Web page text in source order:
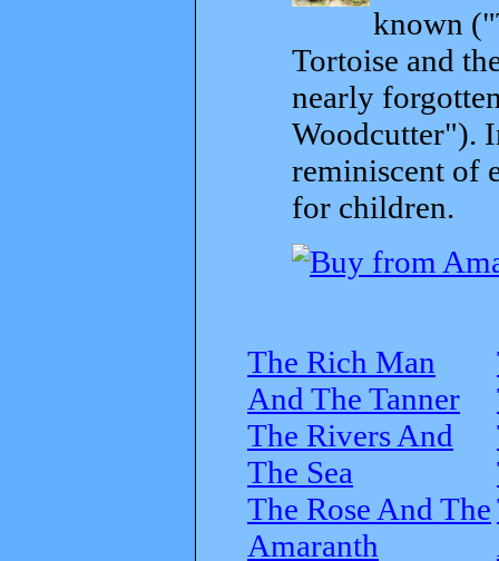
known
Tortoise and
nearly
Woodcutter").
reminiscent of
for children.
The Rich Man
And The Tanner
The Rivers And
The Sea
The Rose And The
Amaranth